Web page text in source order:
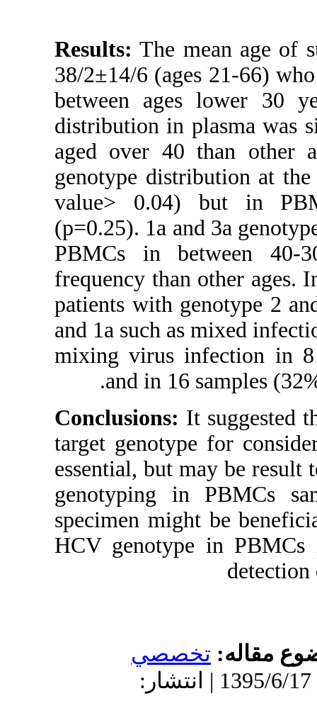
Results:The
38/2±14/6
between
distribution in
aged over
genotype
value>
(p=0.25). 1a
PBMCs in
frequency
patients with
and 1a such
mixing virus
and in
Conclusions:
target
essential, but
genotyping
specimen
HCV
پذیرش: 1395/6/17 | انتشار: